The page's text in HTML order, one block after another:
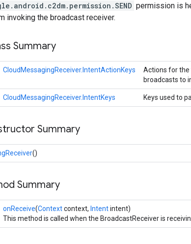
permission is
invoking the broadcast receiver.
Summary
CloudMessagingReceiver.IntentActionKeys
Actions for
broadcasts to
CloudMessagingReceiver.IntentKeys Keys used to
Summary
()
Summary
onReceive(Contextcontext, Intentintent)
This method is called when the BroadcastReceiver is